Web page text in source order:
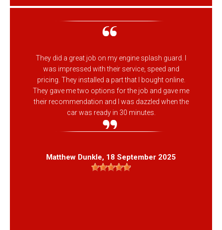
They did a great job on my engine splash guard. I
was impressed with their service, speed and
pricing. They installed a part that I bought online.
They gave me two options for the job and gave me
their recommendation and I was dazzled when the
car was ready in 30 minutes.
Matthew Dunkle, 18 September 2025